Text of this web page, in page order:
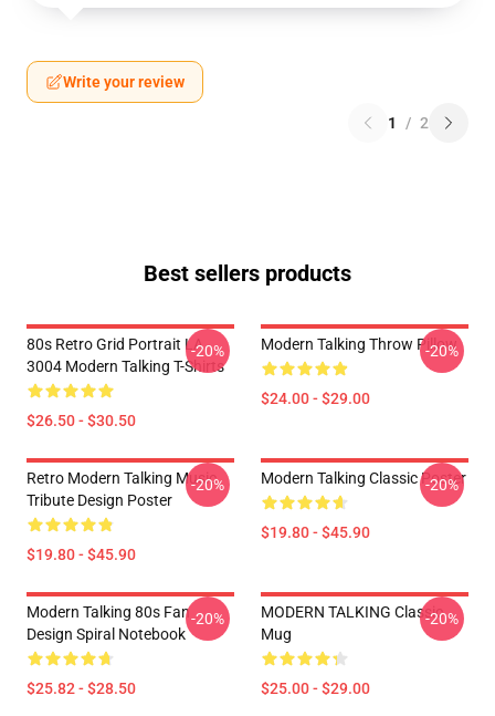
Write your review
1 / 2
Best sellers products
80s Retro Grid Portrait LA
3004 Modern Talking T-Shirts
$26.50 - $30.50
-20% Modern Talking Throw Pillow
$24.00 - $29.00
-20%
Retro Modern Talking Music
Tribute Design Poster
$19.80 - $45.90
-20% Modern Talking Classic Poster
$19.80 - $45.90
-20%
Modern Talking 80s Fan
Design Spiral Notebook
$25.82 - $28.50
-20%
MODERN TALKING Classic
Mug
$25.00 - $29.00
-20%